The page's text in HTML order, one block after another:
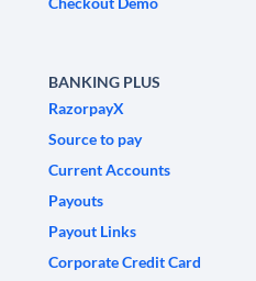
BANKING PLUS
RazorpayX
Source to pay
Current Accounts
Payouts
Payout Links
Corporate Credit Card